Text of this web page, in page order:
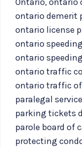
ontario demerit
ontario license
ontario
ontario
ontario traffic
ontario traffic
paralegal
parking tickets
parole board of
protecting